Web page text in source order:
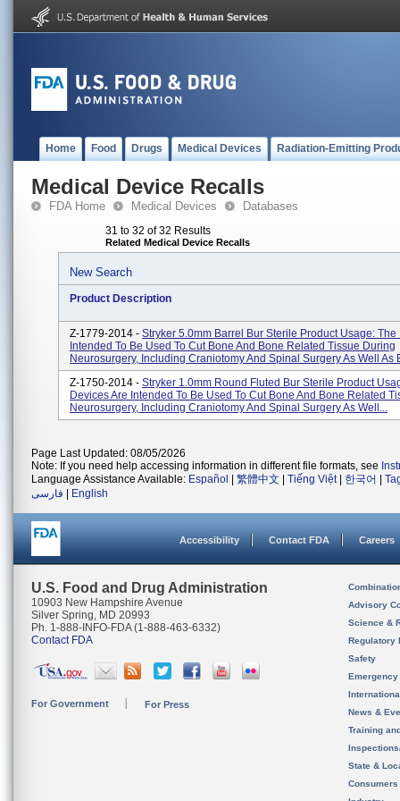
Home Food Drugs Medical Devices Radiation-Emitting
Medical Device Recalls
FDA Home Medical Devices Databases
31 to 32 of 32 Results
Related Medical Device Recalls
New Search
Product Description
Z-1779-2014 - Stryker 5.0mm Barrel Bur Sterile Product Usage: The
Intended To Be Used To Cut Bone And Bone Related Tissue During
Neurosurgery, Including Craniotomy And Spinal Surgery As Well As
Z-1750-2014 - Stryker 1.0mm Round Fluted Bur Sterile Product
Devices Are Intended To Be Used To Cut Bone And Bone Related
Neurosurgery, Including Craniotomy And Spinal Surgery As Well...
Page Last Updated: 08/05/2026
Note: If you need help accessing information in different file formats, see
Language Assistance Available: Español 繁體中文 Tiếng Việt| 한국어
فارسی
English
Accessibility Contact FDA Careers
U.S. Food and Drug Administration
10903 New Hampshire Avenue
Silver Spring, MD 20993
Ph. 1-888-INFO-FDA (1-888-463-6332)
Contact FDA
For Government For Press
Advisory
Science &
Regulatory
Safety
News &
Training
State &
Consumers